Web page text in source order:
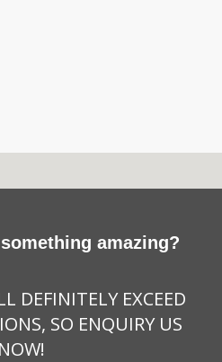
amazing?
DEFINITELY EXCEED
SO ENQUIRY US
NOW!